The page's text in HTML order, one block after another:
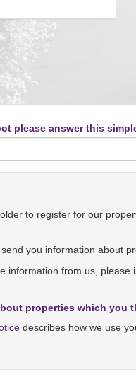
please answer this
to register for our
you information about
information from us,
properties which you
describes how we use